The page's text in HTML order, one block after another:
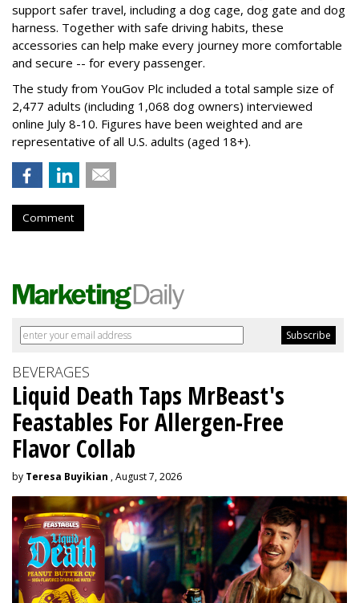
support safer travel, including a dog cage, dog gate and dog
harness. Together with safe driving habits, these
accessories can help make every journey more comfortable
and secure -- for every passenger.
The study from YouGov Plc included a total sample size of
2,477 adults (including 1,068 dog owners) interviewed
online July 8-10. Figures have been weighted and are
representative of all U.S. adults (aged 18+).
Comment
BEVERAGES
Liquid Death Taps MrBeast's
Feastables For Allergen-Free
Flavor Collab
by Teresa Buyikian , August 7, 2026